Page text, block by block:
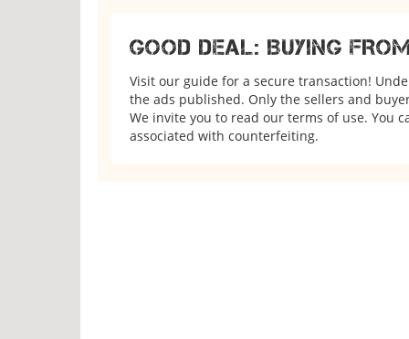
GOOD DEAL: BUYING
Visit our guide for a secure transaction!
the ads published. Only the sellers and
We invite you to read our terms of use. You
associated with counterfeiting.